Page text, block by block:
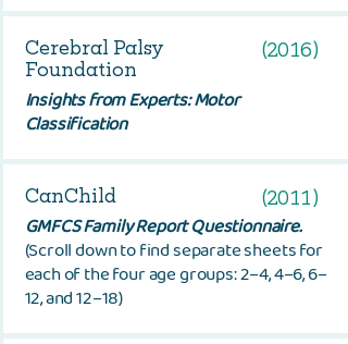
Cerebral Palsy
Foundation
(2016)
Insights from Experts: Motor
Classification
CanChild (2011)
GMFCS Family Report Questionnaire.
(Scroll down to find separate sheets for
each of the four age groups: 2–4, 4–6, 6–
12, and 12–18)